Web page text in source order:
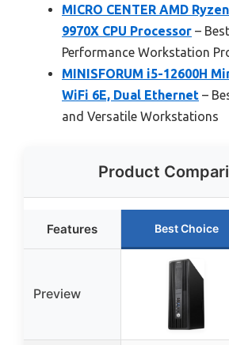
MICRO CENTER AMD
9970X CPU Processor –
Performance Workstation
MINISFORUM i5-12600H
WiFi 6E, Dual Ethernet –
and Versatile Workstations
Product
Features Best Choice
Preview